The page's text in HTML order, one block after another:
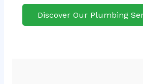
Discover Our Plumbing